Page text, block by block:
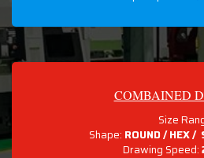
COMBAINED
Size
Shape: ROUND / HEX /
Drawing Speed: